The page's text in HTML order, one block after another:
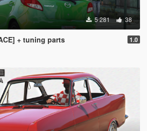
5 281 38
+ tuning parts 1.0